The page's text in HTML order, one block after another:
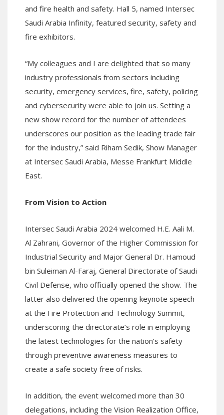
and fire health and safety. Hall 5, named Intersec
Saudi Arabia Infinity, featured security, safety and
fire exhibitors.
“My colleagues and I are delighted that so many
industry professionals from sectors including
security, emergency services, fire, safety, policing
and cybersecurity were able to join us. Setting a
new show record for the number of attendees
underscores our position as the leading trade fair
for the industry,” said Riham Sedik, Show Manager
at Intersec Saudi Arabia, Messe Frankfurt Middle
East.
From Vision to Action
Intersec Saudi Arabia 2024 welcomed H.E. Aali M.
Al Zahrani, Governor of the Higher Commission for
Industrial Security and Major General Dr. Hamoud
bin Suleiman Al-Faraj, General Directorate of Saudi
Civil Defense, who officially opened the show. The
latter also delivered the opening keynote speech
at the Fire Protection and Technology Summit,
underscoring the directorate’s role in employing
the latest technologies for the nation’s safety
through preventive awareness measures to
create a safe society free of risks.
In addition, the event welcomed more than 30
delegations, including the Vision Realization Office,